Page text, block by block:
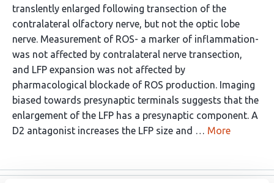
translently enlarged following transection of the
contralateral olfactory nerve, but not the optic lobe
nerve. Measurement of ROS- a marker of inflammation-
was not affected by contralateral nerve transection,
and LFP expansion was not affected by
pharmacological blockade of ROS production. Imaging
biased towards presynaptic terminals suggests that the
enlargement of the LFP has a presynaptic component. A
D2 antagonist increases the LFP size and … More